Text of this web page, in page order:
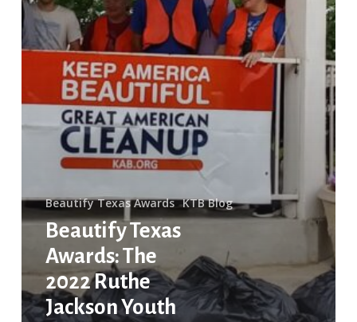
Individual
Award
–
Harper
Beautify Texas Awards KTB Blog
Beautify Texas
Awards: The
2022 Ruthe
Jackson Youth